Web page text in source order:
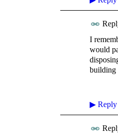
I
would
building
▶ Reply